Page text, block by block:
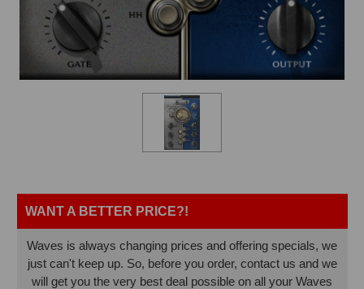
WANT A BETTER PRICE?!
Waves is always changing prices and offering specials, we
just can't keep up. So, before you order, contact us and we
will get you the very best deal possible on all your Waves